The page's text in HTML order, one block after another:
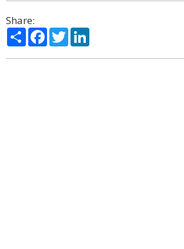
Share:
ShareFacebook
Twitter